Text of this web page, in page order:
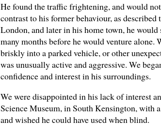
He found the traffic frightening, and would
contrast to his former behaviour, as
London, and later in his home town, he
many months before he would venture
briskly into a parked vehicle, or other
was unusually active and aggressive. We
confidence and interest in his surroundings.
We were disappointed in his lack of interest
Science Museum, in South Kensington, with
and wished he could have used when blind.